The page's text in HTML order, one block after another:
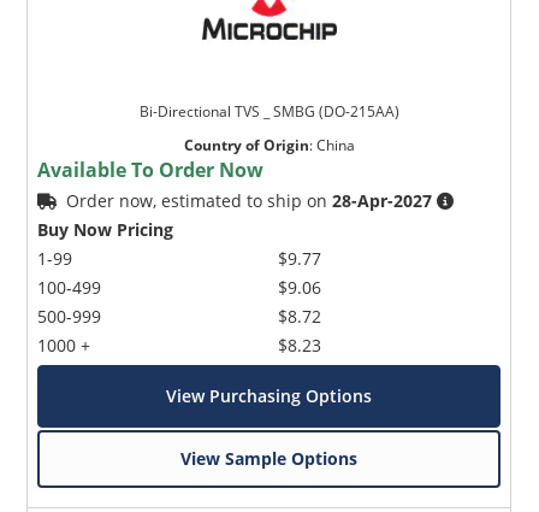
Bi-Directional TVS _ SMBG (DO-215AA)
Country of Origin:China
Available To Order Now
Order now, estimated to ship on28-Apr-2027
Buy Now Pricing
1-99
100-499
500-999
1000 +
$9.77
$9.06
$8.72
$8.23
View Purchasing Options
View Sample Options